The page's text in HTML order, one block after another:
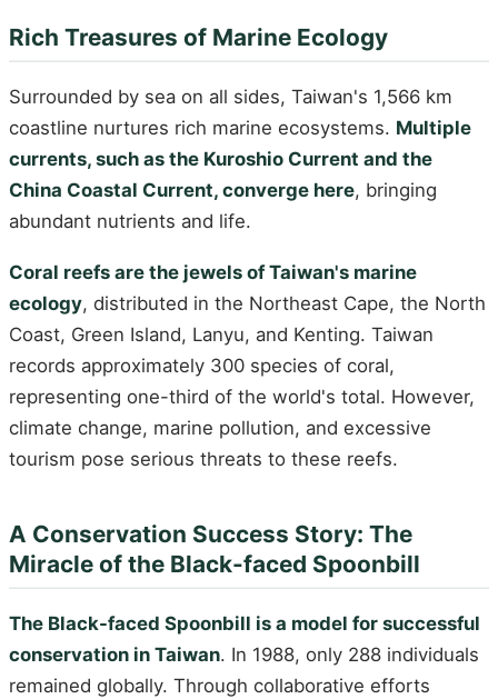
Rich Treasures of Marine Ecology
Surrounded by sea on all sides, Taiwan's 1,566 km
coastline nurtures rich marine ecosystems. Multiple
currents, such as the Kuroshio Current and the
China Coastal Current, converge here, bringing
abundant nutrients and life.
Coral reefs are the jewels of Taiwan's marine
ecology, distributed in the Northeast Cape, the North
Coast, Green Island, Lanyu, and Kenting. Taiwan
records approximately 300 species of coral,
representing one-third of the world's total. However,
climate change, marine pollution, and excessive
tourism pose serious threats to these reefs.
A Conservation Success Story: The
Miracle of the Black-faced Spoonbill
The Black-faced Spoonbill is a model for successful
conservation in Taiwan. In 1988, only 288 individuals
remained globally. Through collaborative efforts